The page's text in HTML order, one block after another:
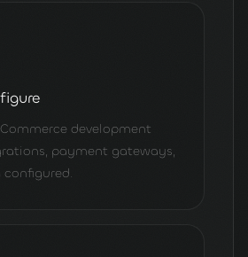
development
payment gateways,